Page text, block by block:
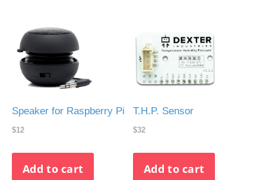
Speaker for Raspberry Pi
$12
T.H.P. Sensor
$32